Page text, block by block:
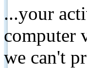
...your
computer
we can't